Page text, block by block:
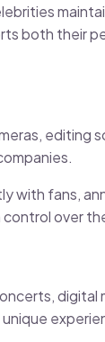
both their
editing
with fans,
over